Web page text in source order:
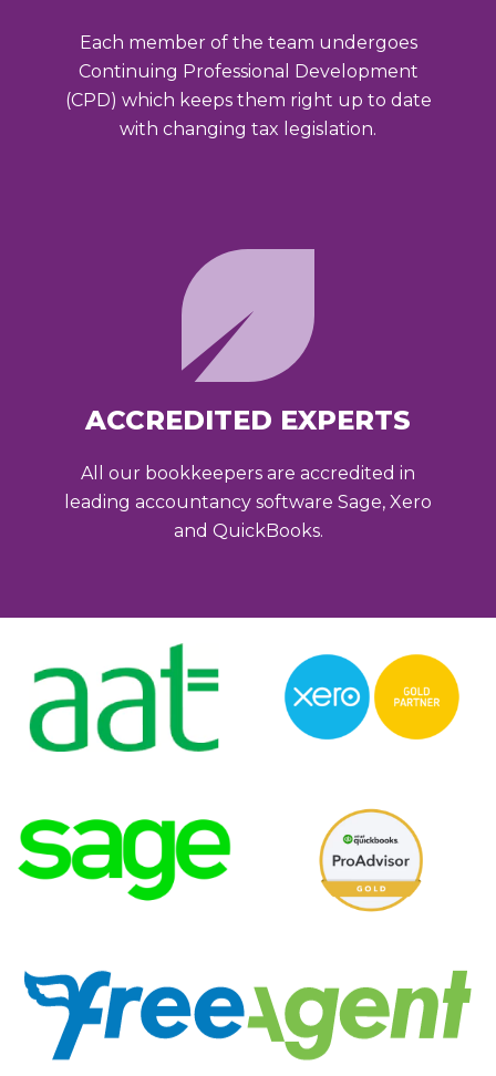
Each member of the team undergoes
Continuing Professional Development
(CPD) which keeps them right up to date
with changing tax legislation.
ACCREDITED EXPERTS
All our bookkeepers are accredited in
leading accountancy software Sage, Xero
and QuickBooks.